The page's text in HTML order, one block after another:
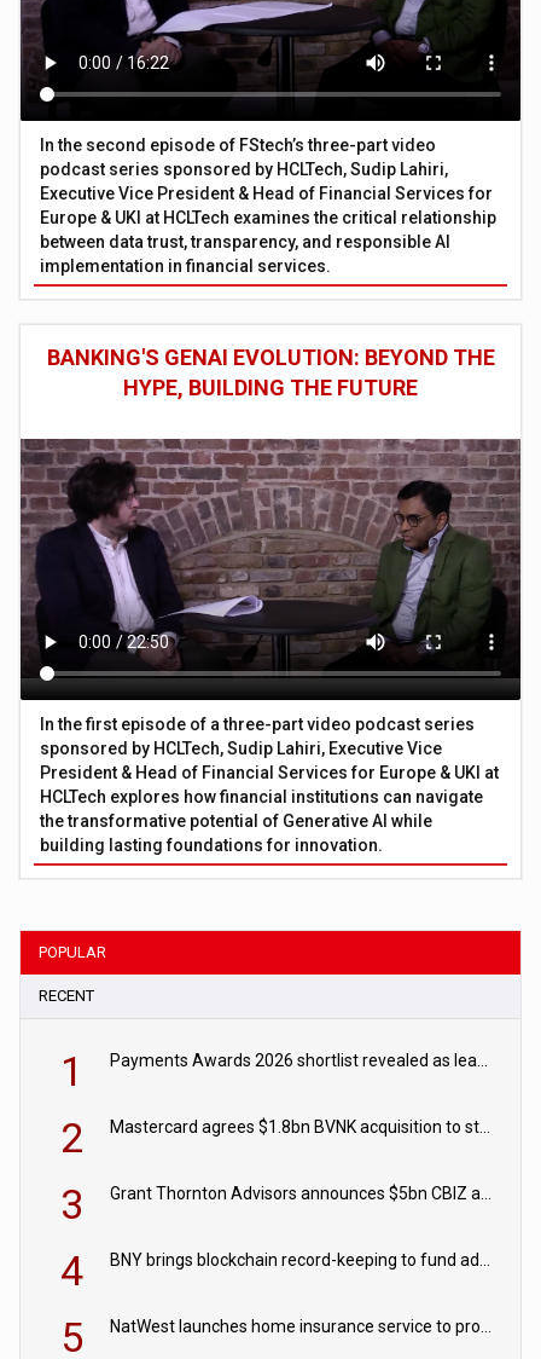
In the second episode of FStech’s three-part video
podcast series sponsored by HCLTech, Sudip Lahiri,
Executive Vice President & Head of Financial Services for
Europe & UKI at HCLTech examines the critical relationship
between data trust, transparency, and responsible AI
implementation in financial services.
BANKING'S GENAI EVOLUTION: BEYOND THE
HYPE, BUILDING THE FUTURE
In the first episode of a three-part video podcast series
sponsored by HCLTech, Sudip Lahiri, Executive Vice
President & Head of Financial Services for Europe & UKI at
HCLTech explores how financial institutions can navigate
the transformative potential of Generative AI while
building lasting foundations for innovation.
POPULAR
RECENT
1 Payments Awards 2026 shortlist revealed as leading firms vie for honours
2 Mastercard agrees $1.8bn BVNK acquisition to strengthen stablecoin payments strategy
3 Grant Thornton Advisors announces $5bn CBIZ acquisition
4 BNY brings blockchain record-keeping to fund administration
5 NatWest launches home insurance service to provide quotes in under 60 seconds